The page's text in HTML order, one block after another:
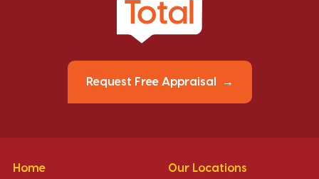
Request Free Appraisal
Home Our Locations